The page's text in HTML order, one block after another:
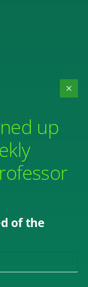
up
of the